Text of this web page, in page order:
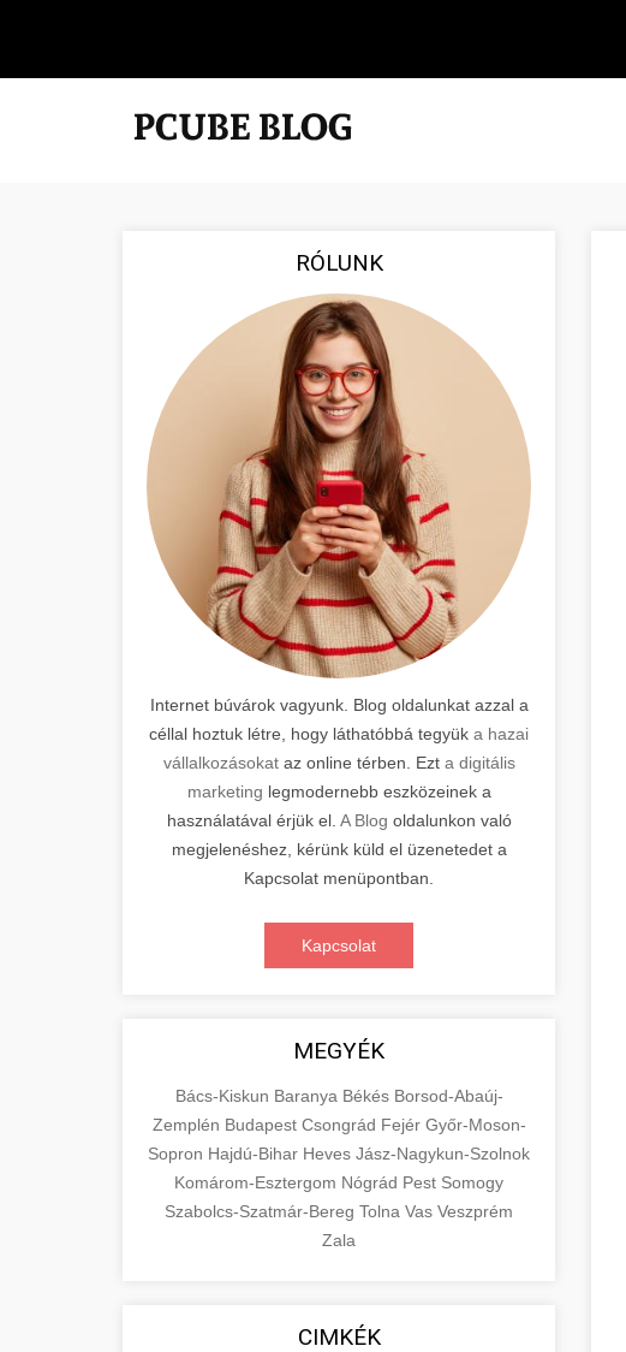
RÓLUNK
Internet búvárok vagyunk. Blog oldalunkat azzal a
céllal hoztuk létre, hogy láthatóbbá tegyük a hazai
vállalkozásokataz online térben. Ezt a digitális
marketing legmodernebb eszközeinek a
használatával érjük el. A Blog oldalunkon való
megjelenéshez, kérünk küld el üzenetedet a
Kapcsolat menüpontban.
Kapcsolat
MEGYÉK
Bács-Kiskun Baranya Békés Borsod-Abaúj-
Zemplén Budapest Csongrád Fejér Győr-Moson-
Sopron Hajdú-Bihar Heves Jász-Nagykun-Szolnok
Komárom-Esztergom Nógrád Pest Somogy
Szabolcs-Szatmár-Bereg Tolna Vas Veszprém
Zala
CIMKÉK